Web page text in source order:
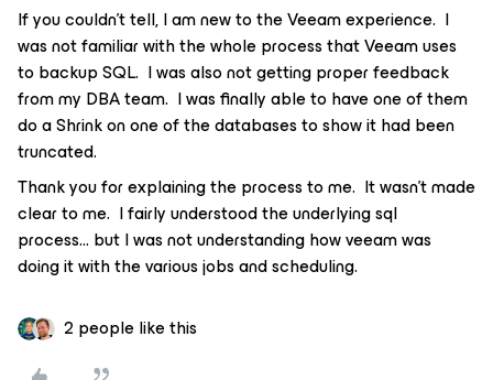
If you couldn’t tell, I am new to the Veeam experience. I
was not familiar with the whole process that Veeam uses
to backup SQL. I was also not getting proper feedback
from my DBA team. I was finally able to have one of them
do a Shrink on one of the databases to show it had been
truncated.
Thank you for explaining the process to me. It wasn’t made
clear to me. I fairly understood the underlying sql
process… but I was not understanding how veeam was
doing it with the various jobs and scheduling.
2 people like this